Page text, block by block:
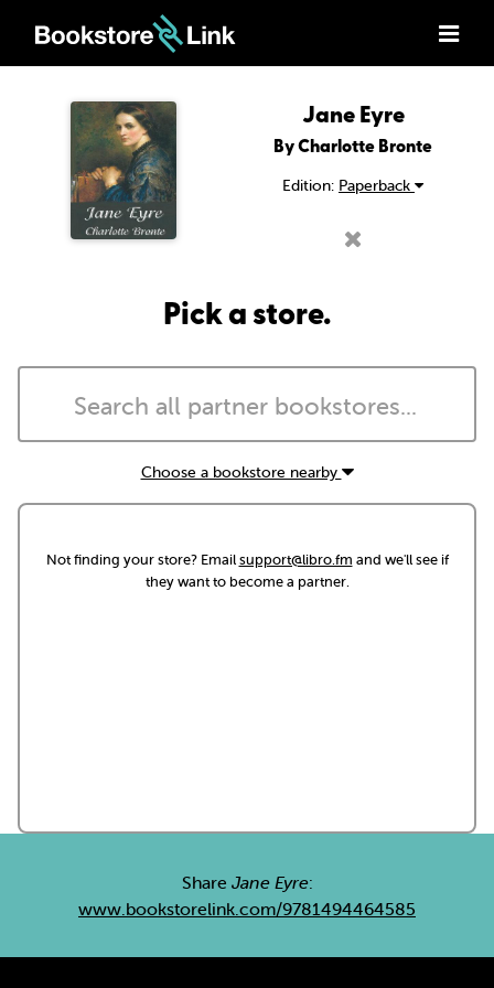
Jane Eyre
By Charlotte Bronte
Edition: Paperback
Pick a store.
Choose a bookstore nearby
Not finding your store? Emailsupport@libro.fm and we'll see if
they want to become a partner.
Share Jane Eyre:
www.bookstorelink.com/9781494464585